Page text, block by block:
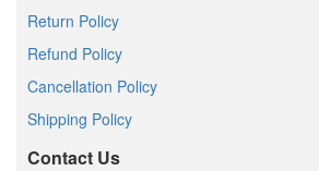
Return Policy
Refund Policy
Cancellation Policy
Shipping Policy
Contact Us